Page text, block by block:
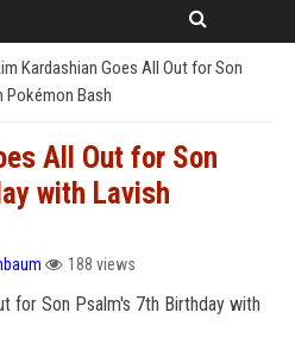
Kardashian Goes All Out for Son
Pokémon Bash
All Out for Son
with Lavish
188 views